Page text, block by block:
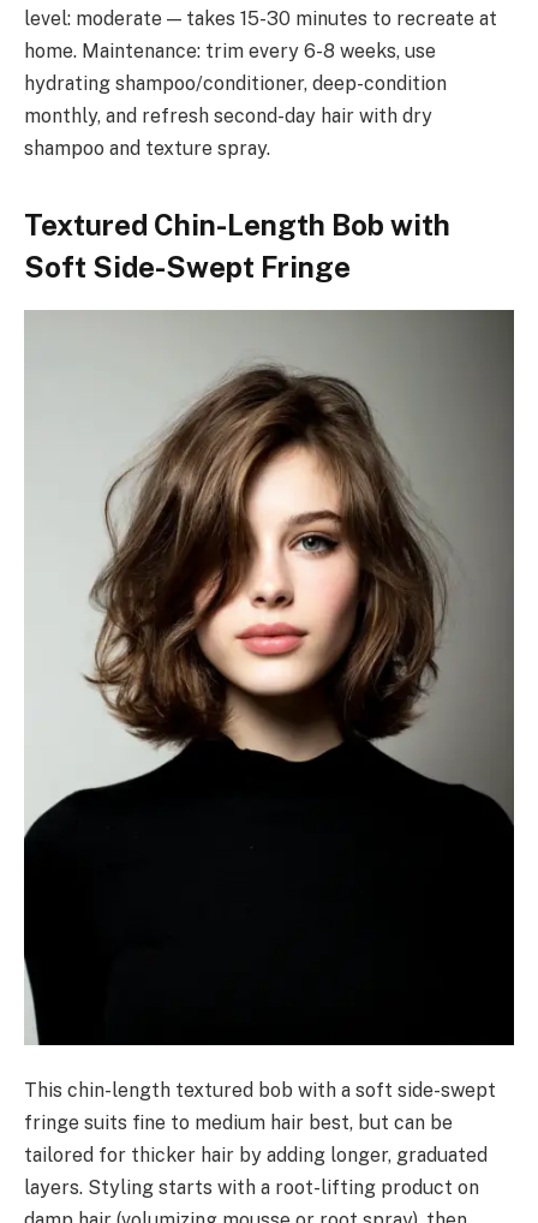
level: moderate — takes 15-30 minutes to recreate at
home. Maintenance: trim every 6-8 weeks, use
hydrating shampoo/conditioner, deep-condition
monthly, and refresh second-day hair with dry
shampoo and texture spray.
Textured Chin-Length Bob with
Soft Side-Swept Fringe
This chin-length textured bob with a soft side-swept
fringe suits fine to medium hair best, but can be
tailored for thicker hair by adding longer, graduated
layers. Styling starts with a root-lifting product on